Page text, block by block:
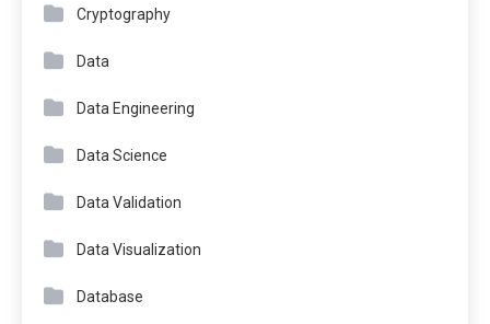
Cryptography
Data
Data Engineering
Data Science
Data Validation
Data Visualization
Database